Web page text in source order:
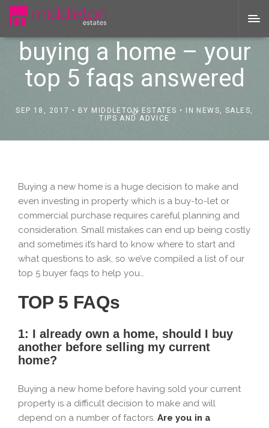
buying a home – your
top 5 faqs answered
SEP 18, 2017 BY MIDDLETON ESTATES IN NEWS,SALES,
TIPS AND ADVICE
Buying a new home is a huge decision to make and
even investing in property which is a buy-to-let or
commercial purchase requires careful planning and
consideration. Small mistakes can end up being costly
and sometimes it’s hard to know where to start and
what questions to ask, so we’ve compiled a list of our
top 5 buyer faqs to help you…
TOP 5 FAQs
1: I already own a home, should I buy
another before selling my current
home?
Buying a new home before having sold your current
property is a difficult decision to make and will
depend on a number of factors. Are you in a